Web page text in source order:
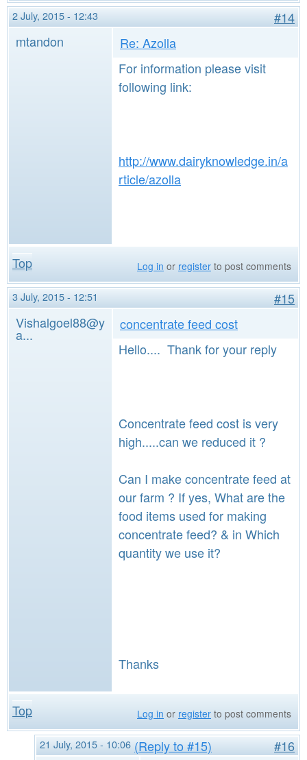
2 July, 2015 - 12:43
#14
mtandon
Re: Azolla
For information please visit
following link:
http://www.dairyknowledge.in/a
rticle/azolla
Top Log in or register to post comments
3 July, 2015 - 12:51
#15
Vishalgoel88@y
a...
concentrate feed cost
Hello.... Thank for your reply
Concentrate feed cost is very
high.....can we reduced it ?
Can I make concentrate feed at
our farm ? If yes, What are the
food items used for making
concentrate feed? & in Which
quantity we use it?
Thanks
Top Log in or register to post comments
21 July, 2015 - 10:06 (Reply to #15)
#16